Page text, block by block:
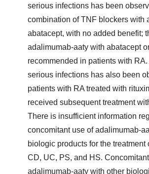
serious infections has been
combination of TNF blockers with
abatacept, with no added benefit;
adalimumab-aaty with abatacept
recommended in patients with
serious infections has also been
patients with RA treated with
received subsequent treatment
There is insufficient information
concomitant use of adalimumab-
biologic products for the treatment
CD, UC, PS, and HS.
adalimumab-aaty with other